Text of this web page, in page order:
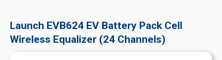
Launch EVB624 EV Battery Pack Cell
Wireless Equalizer (24 Channels)